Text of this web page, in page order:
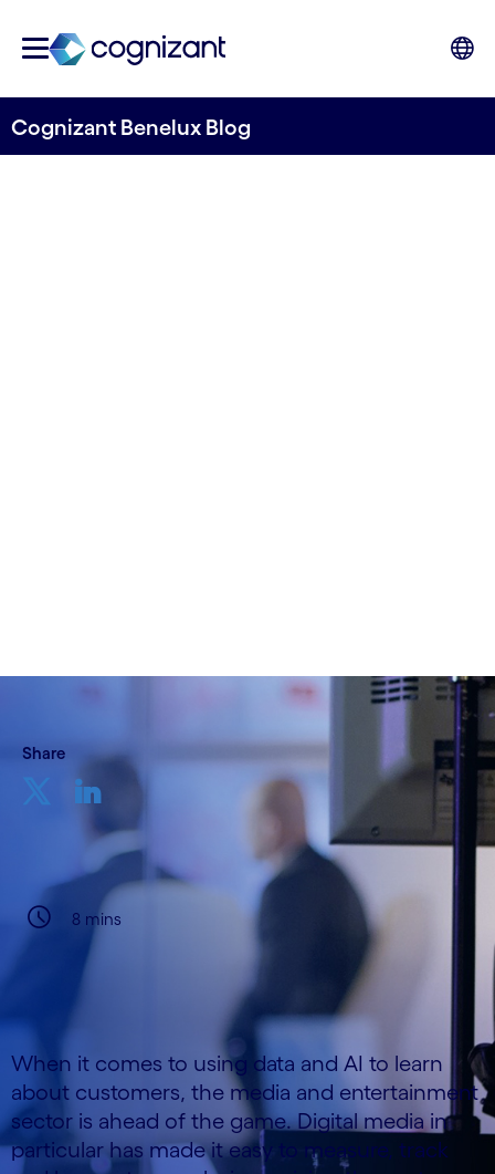
Cognizant Benelux Blog
Share
8 mins
When it comes to using data and AI to learn
about customers, the media and entertainment
sector is ahead of the game. Digital media in
particular has made it easy to measure, track